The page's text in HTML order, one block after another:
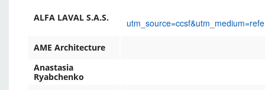
ALFA LAVAL S.A.S.
AME Architecture
Anastasia
Ryabchenko